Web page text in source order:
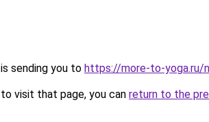
sending you to https://more-to-yoga.ru/
visit that page, you can return to the